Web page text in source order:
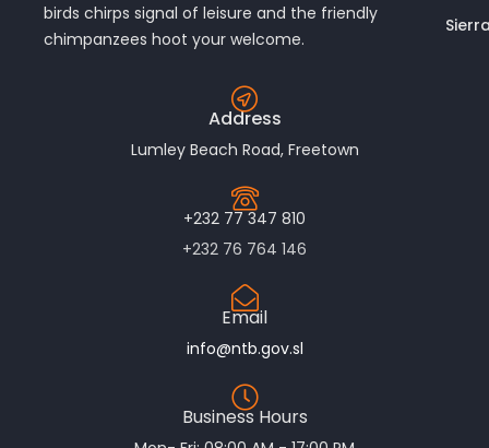
birds chirps signal of leisure and the friendly
chimpanzees hoot your welcome.
Address
Lumley Beach Road, Freetown
+232 77 347 810
+232 76 764 146
Email
info@ntb.gov.sl
Business Hours